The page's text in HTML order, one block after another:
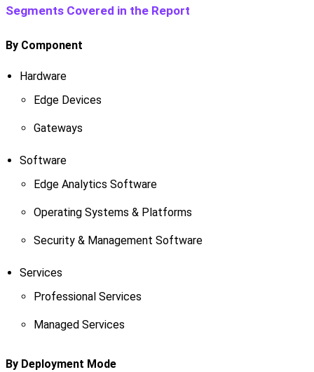
Segments Covered in the Report
By Component
Hardware
Edge Devices
Gateways
Software
Edge Analytics Software
Operating Systems & Platforms
Security & Management Software
Services
Professional Services
Managed Services
By Deployment Mode